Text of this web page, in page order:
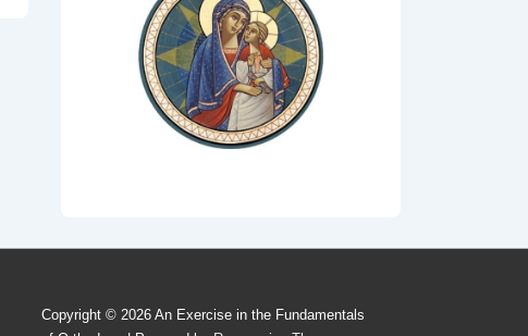
Copyright © 2026 An Exercise in the Fundamentals